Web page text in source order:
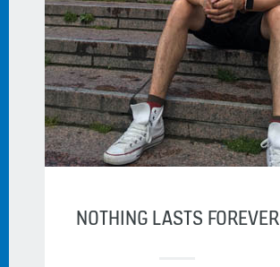
NOTHING LASTS FOREVER